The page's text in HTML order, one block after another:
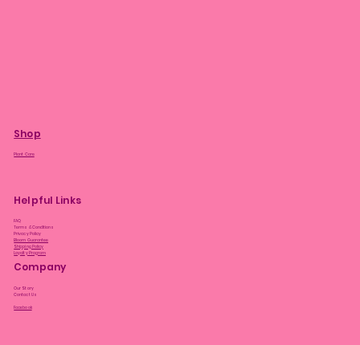
Shop
Plant Care
Helpful Links
FAQ
Terms & Conditions
Privacy Policy
Bloom Guarantee
Shipping Policy
Loyalty Program
Company
Our Story
Contact Us
Facebook